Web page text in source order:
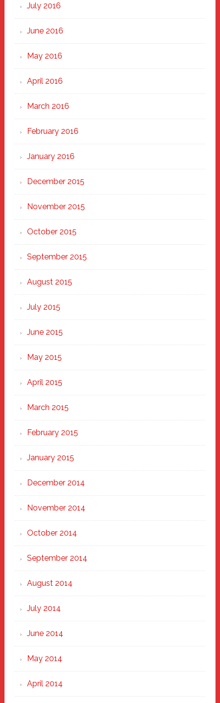
July 2016
June 2016
May 2016
April 2016
March 2016
February 2016
January 2016
December 2015
November 2015
October 2015
September 2015
August 2015
July 2015
June 2015
May 2015
April 2015
March 2015
February 2015
January 2015
December 2014
November 2014
October 2014
September 2014
August 2014
July 2014
June 2014
May 2014
April 2014